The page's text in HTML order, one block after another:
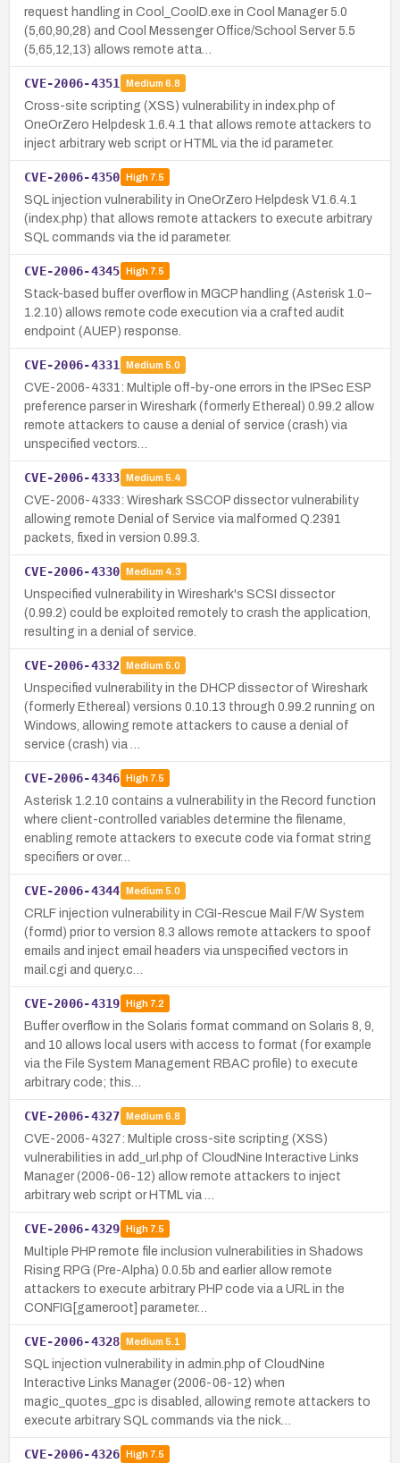
request handling in Cool_CoolD.exe in Cool Manager 5.0
(5,60,90,28) and Cool Messenger Office/School Server 5.5
(5,65,12,13) allows remote atta…
CVE-2006-4351 Medium 6.8
Cross-site scripting (XSS) vulnerability in index.php of
OneOrZero Helpdesk 1.6.4.1 that allows remote attackers to
inject arbitrary web script or HTML via the id parameter.
CVE-2006-4350 High7.5
SQL injection vulnerability in OneOrZero Helpdesk V1.6.4.1
(index.php) that allows remote attackers to execute arbitrary
SQL commands via the id parameter.
CVE-2006-4345 High7.5
Stack-based buffer overflow in MGCP handling (Asterisk 1.0–
1.2.10) allows remote code execution via a crafted audit
endpoint (AUEP) response.
CVE-2006-4331 Medium 5.0
CVE-2006-4331: Multiple off-by-one errors in the IPSec ESP
preference parser in Wireshark (formerly Ethereal) 0.99.2 allow
remote attackers to cause a denial of service (crash) via
unspecified vectors…
CVE-2006-4333 Medium 5.4
CVE-2006-4333: Wireshark SSCOP dissector vulnerability
allowing remote Denial of Service via malformed Q.2391
packets, fixed in version 0.99.3.
CVE-2006-4330 Medium 4.3
Unspecified vulnerability in Wireshark's SCSI dissector
(0.99.2) could be exploited remotely to crash the application,
resulting in a denial of service.
CVE-2006-4332 Medium 5.0
Unspecified vulnerability in the DHCP dissector of Wireshark
(formerly Ethereal) versions 0.10.13 through 0.99.2 running on
Windows, allowing remote attackers to cause a denial of
service (crash) via …
CVE-2006-4346 High7.5
Asterisk 1.2.10 contains a vulnerability in the Record function
where client-controlled variables determine the filename,
enabling remote attackers to execute code via format string
specifiers or over…
CVE-2006-4344 Medium 5.0
CRLF injection vulnerability in CGI-Rescue Mail F/W System
(formd) prior to version 8.3 allows remote attackers to spoof
emails and inject email headers via unspecified vectors in
mail.cgi and query.c…
CVE-2006-4319 High7.2
Buffer overflow in the Solaris format command on Solaris 8, 9,
and 10 allows local users with access to format (for example
via the File System Management RBAC profile) to execute
arbitrary code; this…
CVE-2006-4327 Medium 6.8
CVE-2006-4327: Multiple cross-site scripting (XSS)
vulnerabilities in add_url.php of CloudNine Interactive Links
Manager (2006-06-12) allow remote attackers to inject
arbitrary web script or HTML via …
CVE-2006-4329 High7.5
Multiple PHP remote file inclusion vulnerabilities in Shadows
Rising RPG (Pre-Alpha) 0.0.5b and earlier allow remote
attackers to execute arbitrary PHP code via a URL in the
CONFIG[gameroot] parameter…
CVE-2006-4328 Medium 5.1
SQL injection vulnerability in admin.php of CloudNine
Interactive Links Manager (2006-06-12) when
magic_quotes_gpc is disabled, allowing remote attackers to
execute arbitrary SQL commands via the nick…
CVE-2006-4326 High7.5